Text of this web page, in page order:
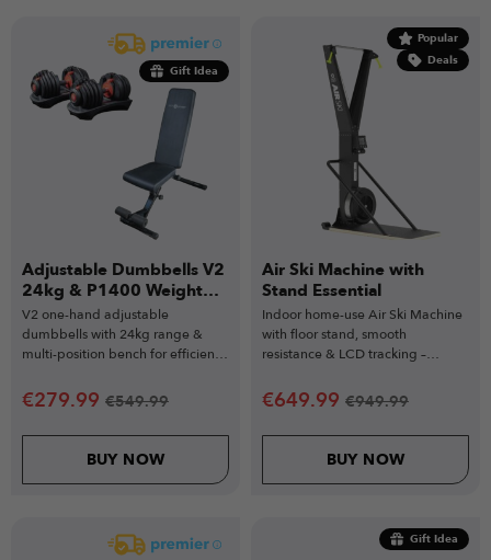
Gift Idea
Adjustable Dumbbells V2
24kg & P1400 Weight
Bench
V2 one-hand adjustable
dumbbells with 24kg range &
multi-position bench for efficient
€279.99 €549.99
BUY NOW
Popular
Deals
Air Ski Machine with
Stand Essential
Indoor home-use Air Ski Machine
with floor stand, smooth
resistance & LCD tracking –
levels.
€649.99 €949.99
BUY NOW
Gift Idea